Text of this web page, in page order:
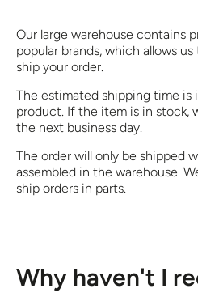
Our large warehouse contains
popular brands, which allows
ship your order.
The estimated shipping time is
product. If the item is in stock,
the next business day.
The order will only be shipped
assembled in the warehouse.
ship orders in parts.
Why haven't I